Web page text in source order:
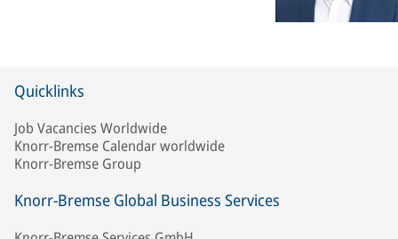
Quicklinks
Job Vacancies Worldwide
Knorr-Bremse Calendar worldwide
Knorr-Bremse Group
Knorr-Bremse Global Business Services